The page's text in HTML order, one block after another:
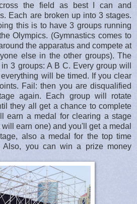
the field as best I can and
Each are broken up into 3 stages.
this is to have 3 groups running
Olympics. (Gymnastics comes to
the apparatus and compete at
else in the other groups). The
3 groups: A B C. Every group will
will be timed. If you clear
Fail: then you are disqualified
again. Each group will rotate
they all get a chance to complete
earn a medal for clearing a stage
earn one) and you'll get a medal
also a medal for the top time
Also, you can win a prize money